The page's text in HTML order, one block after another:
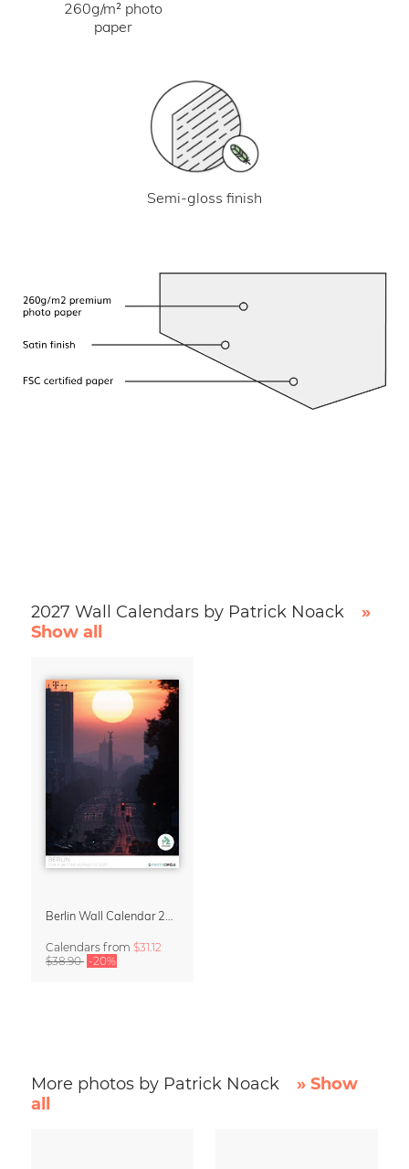
260g/m² photo
paper
Semi-gloss finish
2027 Wall Calendars by Patrick Noack
»
Show all
Calendars from $31.12
$38.90 -20%
More photos by Patrick Noack
» Show
all